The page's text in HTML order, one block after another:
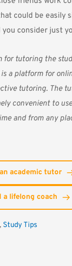
could be easily
you consider just
for tutoring the
a platform for
tutoring. The
convenient to
and from any
academic tutor
a lifelong coach
Study Tips